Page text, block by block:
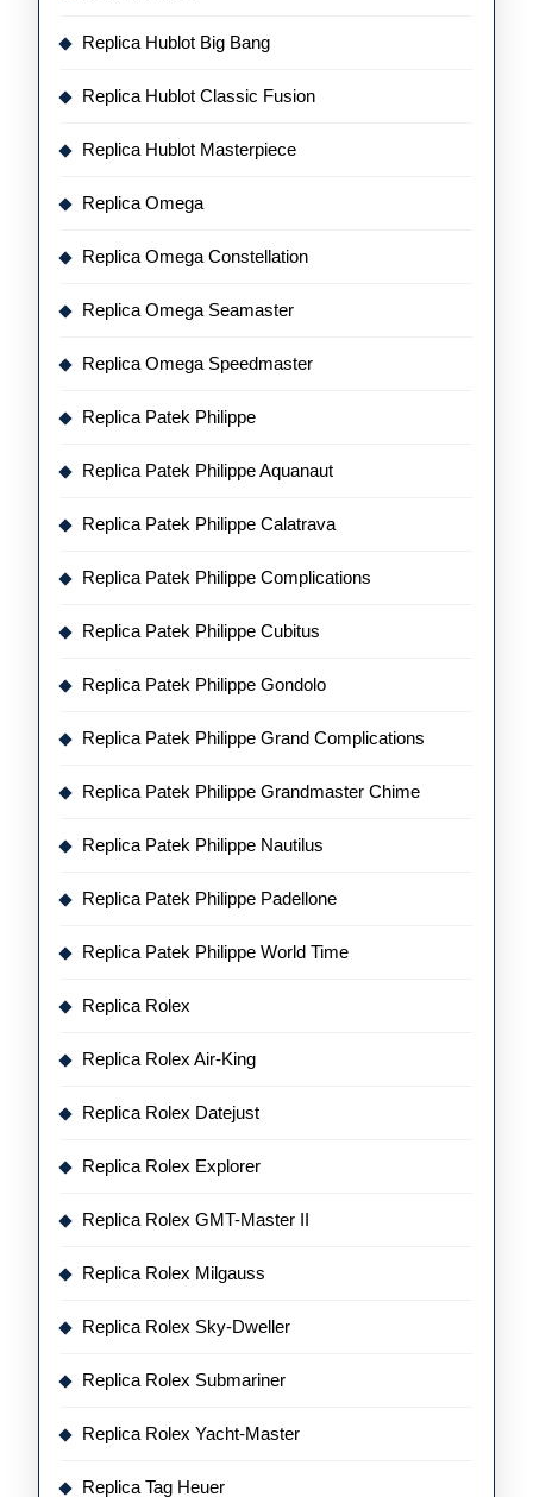
Replica Hublot Big Bang
Replica Hublot Classic Fusion
Replica Hublot Masterpiece
Replica Omega
Replica Omega Constellation
Replica Omega Seamaster
Replica Omega Speedmaster
Replica Patek Philippe
Replica Patek Philippe Aquanaut
Replica Patek Philippe Calatrava
Replica Patek Philippe Complications
Replica Patek Philippe Cubitus
Replica Patek Philippe Gondolo
Replica Patek Philippe Grand Complications
Replica Patek Philippe Grandmaster Chime
Replica Patek Philippe Nautilus
Replica Patek Philippe Padellone
Replica Patek Philippe World Time
Replica Rolex
Replica Rolex Air-King
Replica Rolex Datejust
Replica Rolex Explorer
Replica Rolex GMT-Master II
Replica Rolex Milgauss
Replica Rolex Sky-Dweller
Replica Rolex Submariner
Replica Rolex Yacht-Master
Replica Tag Heuer